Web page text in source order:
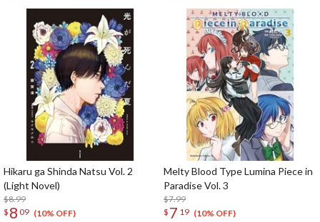
Hikaru ga Shinda Natsu Vol. 2
(Light Novel)
$8.99
$ 8 09 (10% OFF)
Melty Blood Type Lumina Piece in
Paradise Vol. 3
$7.99
$ 7 19 (10% OFF)